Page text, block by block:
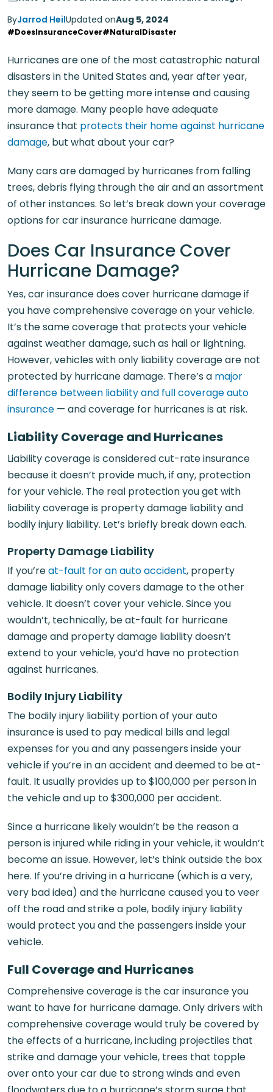
ByJarrod HeilUpdated onAug 5, 2024
#DoesInsuranceCover#NaturalDisaster
Hurricanes are one of the most catastrophic natural
disasters in the United States and, year after year,
they seem to be getting more intense and causing
more damage. Many people have adequate
insurance that protects their home against hurricane
damage, but what about your car?
Many cars are damaged by hurricanes from falling
trees, debris flying through the air and an assortment
of other instances. So let’s break down your coverage
options for car insurance hurricane damage.
Does Car Insurance Cover
Hurricane Damage?
Yes, car insurance does cover hurricane damage if
you have comprehensive coverage on your vehicle.
It’s the same coverage that protects your vehicle
against weather damage, such as hail or lightning.
However, vehicles with only liability coverage are not
protected by hurricane damage. There’s a major
difference between liability and full coverage auto
insurance — and coverage for hurricanes is at risk.
Liability Coverage and Hurricanes
Liability coverage is considered cut-rate insurance
because it doesn’t provide much, if any, protection
for your vehicle. The real protection you get with
liability coverage is property damage liability and
bodily injury liability. Let’s briefly break down each.
Property Damage Liability
If you’reat-fault for an auto accident, property
damage liability only covers damage to the other
vehicle. It doesn’t cover your vehicle. Since you
wouldn’t, technically, be at-fault for hurricane
damage and property damage liability doesn’t
extend to your vehicle, you’d have no protection
against hurricanes.
Bodily Injury Liability
The bodily injury liability portion of your auto
insurance is used to pay medical bills and legal
expenses for you and any passengers inside your
vehicle if you’re in an accident and deemed to be at-
fault. It usually provides up to $100,000 per person in
the vehicle and up to $300,000 per accident.
Since a hurricane likely wouldn’t be the reason a
person is injured while riding in your vehicle, it wouldn’t
become an issue. However, let’s think outside the box
here. If you’re driving in a hurricane (which is a very,
very bad idea) and the hurricane caused you to veer
off the road and strike a pole, bodily injury liability
would protect you and the passengers inside your
vehicle.
Full Coverage and Hurricanes
Comprehensive coverage is the car insurance you
want to have for hurricane damage. Only drivers with
comprehensive coverage would truly be covered by
the effects of a hurricane, including projectiles that
strike and damage your vehicle, trees that topple
over onto your car due to strong winds and even